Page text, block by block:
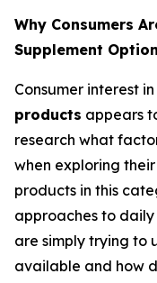
Why Consumers
Supplement
Consumer interest in
products appears
research what
when exploring
products in this
approaches to daily
are simply trying to
available and how